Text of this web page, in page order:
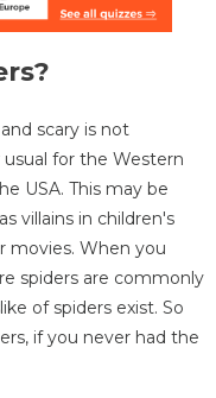
scary is not
for the Western
USA. This may be
villains in children's
movies. When you
spiders are commonly
of spiders exist. So
if you never had the